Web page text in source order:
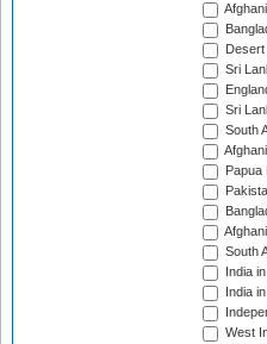
Sri
Sri
South
South
India
India
West